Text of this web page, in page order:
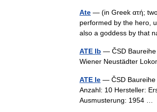
Ate — (in Greek ατή;
performed by the hero,
also a goddess by that
ATE Ib — ČSD Baureihe
Wiener Neustädter
ATE Ie — ČSD Baureihe
Anzahl: 10 Hersteller:
Ausmusterung: 1954 …